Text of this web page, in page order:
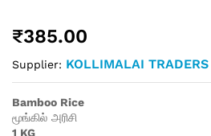
₹385.00
Supplier: KOLLIMALAI TRADERS
Bamboo Rice
மூங்கில் அரிசி
1 KG